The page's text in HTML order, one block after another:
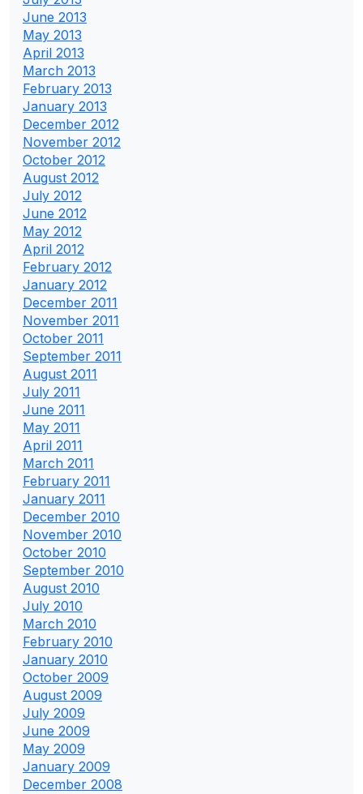
June 2013
May 2013
April 2013
March 2013
February 2013
January 2013
December 2012
November 2012
October 2012
August 2012
July 2012
June 2012
May 2012
April 2012
February 2012
January 2012
December 2011
November 2011
October 2011
September 2011
August 2011
July 2011
June 2011
May 2011
April 2011
March 2011
February 2011
January 2011
December 2010
November 2010
October 2010
September 2010
August 2010
July 2010
March 2010
February 2010
January 2010
October 2009
August 2009
July 2009
June 2009
May 2009
January 2009
December 2008